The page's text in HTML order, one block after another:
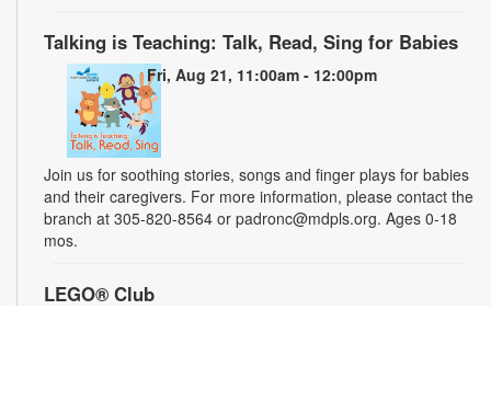
Talking is Teaching: Talk, Read, Sing for Babies
Fri, Aug 21, 11:00am - 12:00pm
Join us for soothing stories, songs and finger plays for babies
and their caregivers. For more information, please contact the
branch at 305-820-8564 or padronc@mdpls.org. Ages 0-18
mos.
LEGO® Club